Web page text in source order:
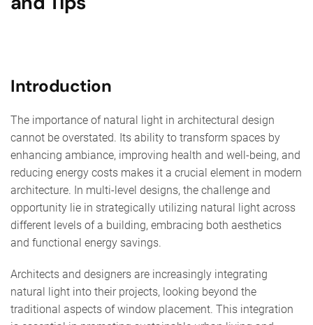
Introduction
The importance of natural light in architectural design
cannot be overstated. Its ability to transform spaces by
enhancing ambiance, improving health and well-being, and
reducing energy costs makes it a crucial element in modern
architecture. In multi-level designs, the challenge and
opportunity lie in strategically utilizing natural light across
different levels of a building, embracing both aesthetics
and functional energy savings.
Architects and designers are increasingly integrating
natural light into their projects, looking beyond the
traditional aspects of window placement. This integration